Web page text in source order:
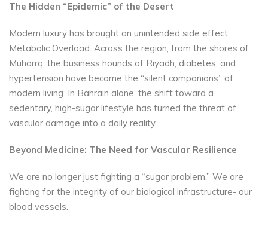
The Hidden “Epidemic” of the Desert
Modern luxury has brought an unintended side effect:
Metabolic Overload. Across the region, from the shores of
Muharrq, the business hounds of Riyadh, diabetes, and
hypertension have become the “silent companions” of
modern living. In Bahrain alone, the shift toward a
sedentary, high-sugar lifestyle has turned the threat of
vascular damage into a daily reality.
Beyond Medicine: The Need for Vascular Resilience
We are no longer just fighting a “sugar problem.” We are
fighting for the integrity of our biological infrastructure- our
blood vessels.